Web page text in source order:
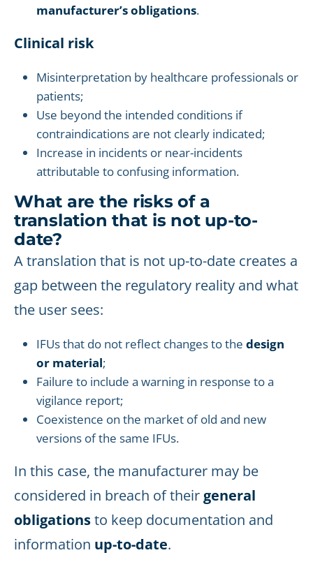
manufacturer’s obligations.
Clinical risk
Misinterpretation by healthcare professionals or
patients;
Use beyond the intended conditions if
contraindications are not clearly indicated;
Increase in incidents or near-incidents
attributable to confusing information.
What are the risks of a
translation that is not up-to-
date?
A translation that is not up-to-date creates a
gap between the regulatory reality and what
the user sees:
IFUs that do not reflect changes to the design
or material;
Failure to include a warning in response to a
vigilance report;
Coexistence on the market of old and new
versions of the same IFUs.
In this case, the manufacturer may be
considered in breach of their general
obligationsto keep documentation and
information up-to-date.